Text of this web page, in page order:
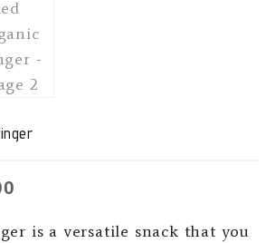
is a versatile snack that you